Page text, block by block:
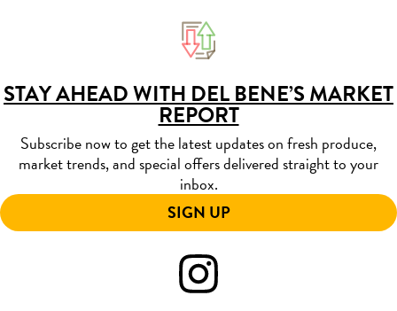
STAY AHEAD WITH DEL BENE’S MARKET
REPORT
Subscribe now to get the latest updates on fresh produce,
market trends, and special offers delivered straight to your
inbox.
SIGN UP